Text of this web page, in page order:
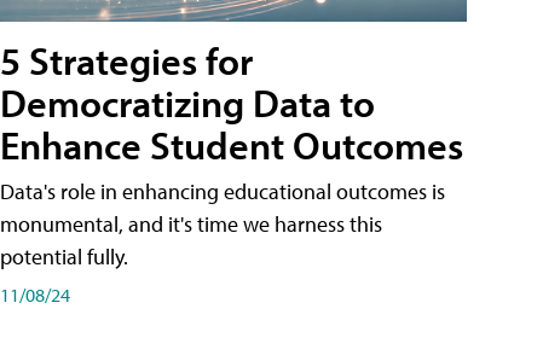
5 Strategies for
Democratizing Data to
Enhance Student Outcomes
Data's role in enhancing educational outcomes is
monumental, and it's time we harness this
potential fully.
11/08/24